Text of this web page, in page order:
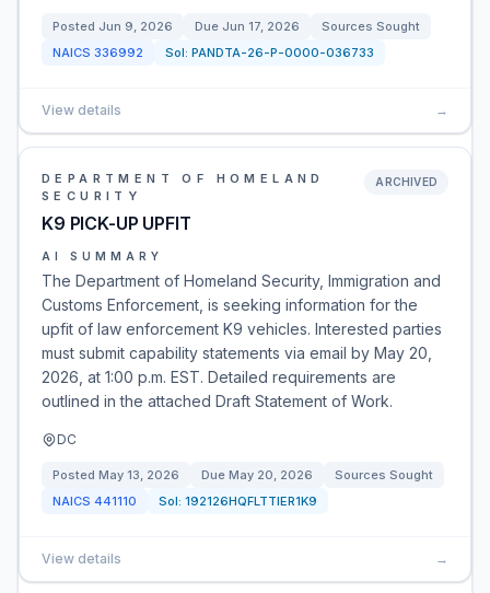
Posted Jun 9, 2026 Due Jun 17, 2026
Sources Sought
NAICS 336992 Sol: PANDTA-26-P-0000-036733
View details →
DEPARTMENT OF HOMELAND
SECURITY
K9 PICK-UP UPFIT
ARCHIVED
AI SUMMARY
The Department of Homeland Security, Immigration and
Customs Enforcement, is seeking information for the
upfit of law enforcement K9 vehicles. Interested parties
must submit capability statements via email by May 20,
2026, at 1:00 p.m. EST. Detailed requirements are
outlined in the attached Draft Statement of Work.
DC
Posted May 13, 2026 Due May 20, 2026
Sources Sought
NAICS 441110 Sol: 192126HQFLTTIER1K9
View details →